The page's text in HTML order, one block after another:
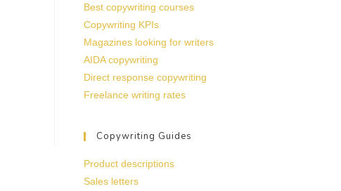
Best copywriting courses
Copywriting KPIs
Magazines looking for writers
AIDA copywriting
Direct response copywriting
Freelance writing rates
Copywriting Guides
Product descriptions
Sales letters